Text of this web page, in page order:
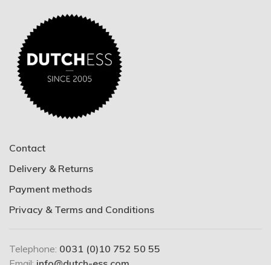
Contact
Delivery & Returns
Payment methods
Privacy & Terms and Conditions
Telephone: 0031 (0)10 752 50 55